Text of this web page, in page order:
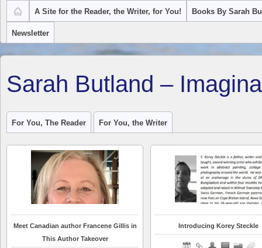
A Site for the Reader, the Writer, for You! Books By Sarah
Newsletter
Sarah Butland –
For You, The Reader For You, the Writer
Meet Canadian author Francene Gillis in
This Author Takeover
Introducing Korey Steckle